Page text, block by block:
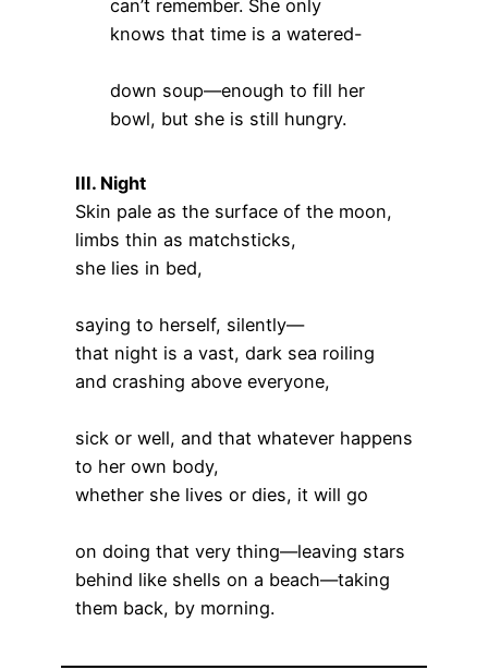
can’t remember. She only
knows that time is a watered-
down soup—enough to fill her
bowl, but she is still hungry.
III. Night
Skin pale as the surface of the moon,
limbs thin as matchsticks,
she lies in bed,
saying to herself, silently—
that night is a vast, dark sea roiling
and crashing above everyone,
sick or well, and that whatever happens
to her own body,
whether she lives or dies, it will go
on doing that very thing—leaving stars
behind like shells on a beach—taking
them back, by morning.